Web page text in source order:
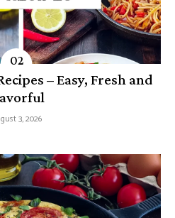
– Easy, Fresh and
3, 2026